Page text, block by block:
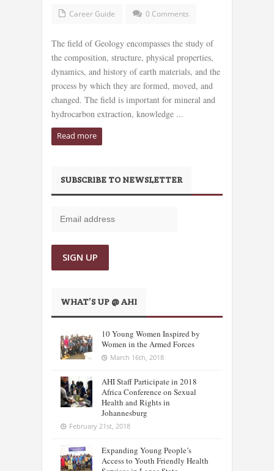
Career Guide 0 Comments
The field of Geology encompasses the study of
the composition, structure, physical properties,
dynamics, and history of earth materials, and the
process by which they are formed, moved, and
changed. The field is important for mineral and
hydrocarbon extraction, knowledge ...
Read more
SUBSCRIBE TO NEWSLETTER
WHAT’S UP @ AHI
10 Young Women Inspired by
Women in the Armed Forces
March 16th, 2018
AHI Staff Participate in 2018
Africa Conference on Sexual
Health and Rights in
Johannesburg
February 21st, 2018
Expanding Young People’s
Access to Youth Friendly Health